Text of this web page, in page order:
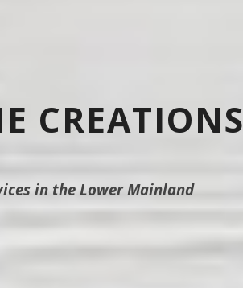
CREATIONS
in the Lower Mainland